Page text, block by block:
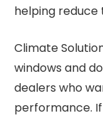
helping reduce
Climate
windows and
dealers who
performance.